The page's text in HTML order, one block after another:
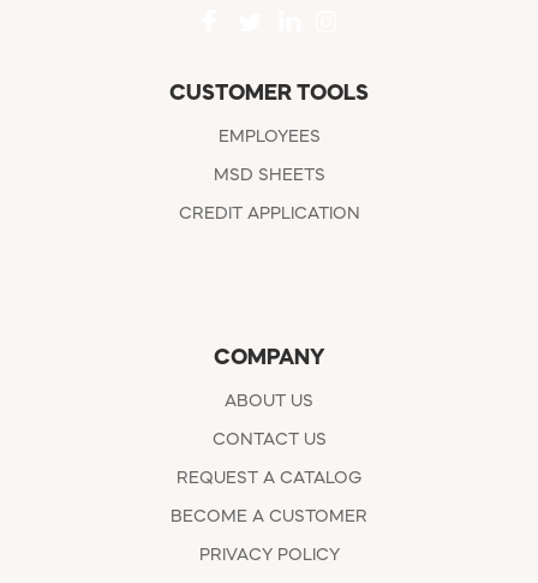
CUSTOMER TOOLS
EMPLOYEES
MSD SHEETS
CREDIT APPLICATION
COMPANY
ABOUT US
CONTACT US
REQUEST A CATALOG
BECOME A CUSTOMER
PRIVACY POLICY